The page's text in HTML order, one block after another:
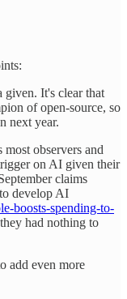
given. It's clear that
of open-source, so
next year.
observers and
on AI given their
claims
develop AI
boosts-spending-to-
had nothing to
add even more